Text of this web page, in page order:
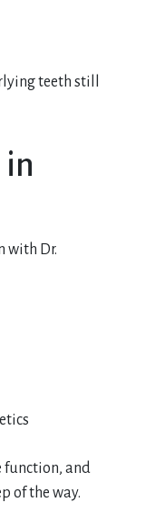
teeth still
in
with Dr.
function, and
of the way.